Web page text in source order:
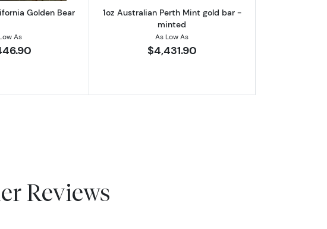
Golden Bear
As
1oz Australian Perth Mint gold bar -
minted
As Low As
$4,431.90
Reviews